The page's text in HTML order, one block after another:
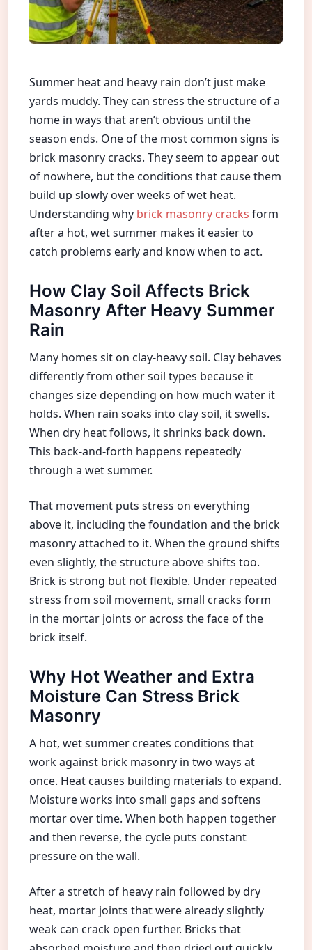
Summer heat and heavy rain don’t just make
yards muddy. They can stress the structure of a
home in ways that aren’t obvious until the
season ends. One of the most common signs is
brick masonry cracks. They seem to appear out
of nowhere, but the conditions that cause them
build up slowly over weeks of wet heat.
Understanding why brick masonry cracks form
after a hot, wet summer makes it easier to
catch problems early and know when to act.
How Clay Soil Affects Brick
Masonry After Heavy Summer
Rain
Many homes sit on clay-heavy soil. Clay behaves
differently from other soil types because it
changes size depending on how much water it
holds. When rain soaks into clay soil, it swells.
When dry heat follows, it shrinks back down.
This back-and-forth happens repeatedly
through a wet summer.
That movement puts stress on everything
above it, including the foundation and the brick
masonry attached to it. When the ground shifts
even slightly, the structure above shifts too.
Brick is strong but not flexible. Under repeated
stress from soil movement, small cracks form
in the mortar joints or across the face of the
brick itself.
Why Hot Weather and Extra
Moisture Can Stress Brick
Masonry
A hot, wet summer creates conditions that
work against brick masonry in two ways at
once. Heat causes building materials to expand.
Moisture works into small gaps and softens
mortar over time. When both happen together
and then reverse, the cycle puts constant
pressure on the wall.
After a stretch of heavy rain followed by dry
heat, mortar joints that were already slightly
weak can crack open further. Bricks that